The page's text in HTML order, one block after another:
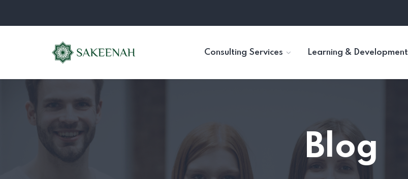
Consulting Services Learning & Development
Blog